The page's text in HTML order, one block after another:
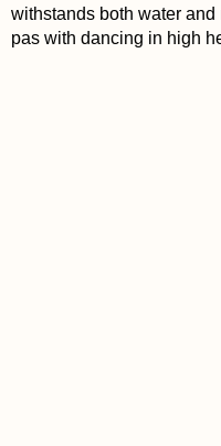
withstands both water
pas with dancing in high